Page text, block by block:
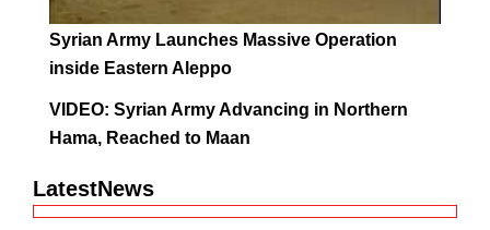
Syrian Army Launches Massive Operation
inside Eastern Aleppo
VIDEO: Syrian Army Advancing in Northern
Hama, Reached to Maan
LatestNews